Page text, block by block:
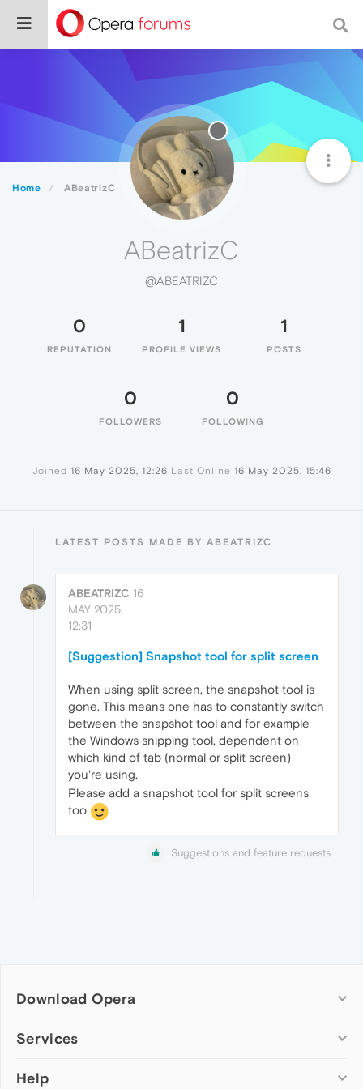
Home ABeatrizC
ABeatrizC
@ABEATRIZC
0
REPUTATION
1
PROFILE VIEWS
1
POSTS
0
FOLLOWERS
0
FOLLOWING
Joined 16 May 2025, 12:26 Last Online 16 May 2025, 15:46
LATEST POSTS MADE BY ABEATRIZC
ABEATRIZC 16
MAY 2025,
12:31
[Suggestion] Snapshot tool for split screen
When using split screen, the snapshot tool is
gone. This means one has to constantly switch
between the snapshot tool and for example
the Windows snipping tool, dependent on
which kind of tab (normal or split screen)
you're using.
Please add a snapshot tool for split screens
too
Suggestions and feature requests
Download Opera
Computer browsers
Opera for Mac
Services
Add-ons
Help